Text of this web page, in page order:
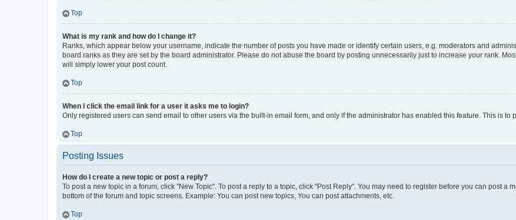
Top
What is my rank and how do I change it?
Ranks, which appear below your username, indicate the number of posts you have made or identify certain users, e.g. moderators and
board ranks as they are set by the board administrator. Please do not abuse the board by posting unnecessarily just to increase your rank.
will simply lower your post count.
Top
When I click the email link for a user it asks me to login?
Only registered users can send email to other users via the built-in email form, and only if the administrator has enabled this feature. This is
Top
Posting Issues
How do I create a new topic or post a reply?
To post a new topic in a forum, click "New Topic". To post a reply to a topic, click "Post Reply". You may need to register before you can post a
bottom of the forum and topic screens. Example: You can post new topics, You can post attachments, etc.
Top